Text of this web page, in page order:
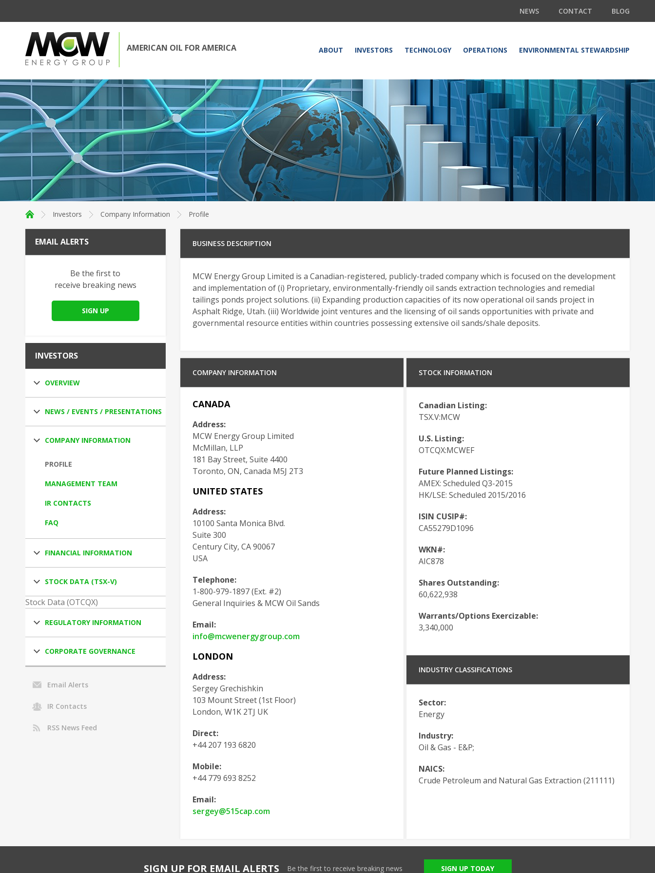
NEWS CONTACT BLOG
AMERICAN OIL FOR AMERICA HOME
ABOUT INVESTORS TECHNOLOGY OPERATIONS ENVIRONMENTAL STEWARDSHIP
Investors Company Information Profile
EMAIL ALERTS
Be the first to
receive breaking news
SIGN UP
INVESTORS
OVERVIEW
NEWS / EVENTS / PRESENTATIONS
COMPANY INFORMATION
PROFILE
MANAGEMENT TEAM
IR CONTACTS
FAQ
FINANCIAL INFORMATION
STOCK DATA (TSX-V)
Stock Data (OTCQX)
REGULATORY INFORMATION
CORPORATE GOVERNANCE
Email Alerts
IR Contacts
RSS News Feed
BUSINESS DESCRIPTION
MCW Energy Group Limited is a Canadian-registered, publicly-traded company which is focused on the development
and implementation of (i) Proprietary, environmentally-friendly oil sands extraction technologies and remedial
tailings ponds project solutions. (ii) Expanding production capacities of its now operational oil sands project in
Asphalt Ridge, Utah. (iii) Worldwide joint ventures and the licensing of oil sands opportunities with private and
governmental resource entities within countries possessing extensive oil sands/shale deposits.
COMPANY INFORMATION
CANADA
Address:
MCW Energy Group Limited
McMillan, LLP
181 Bay Street, Suite 4400
Toronto, ON, Canada M5J 2T3
UNITED STATES
Address:
10100 Santa Monica Blvd.
Suite 300
Century City, CA 90067
USA
Telephone:
1-800-979-1897 (Ext. #2)
General Inquiries & MCW Oil Sands
Email:
info@mcwenergygroup.com
LONDON
Address:
Sergey Grechishkin
103 Mount Street (1st Floor)
London, W1K 2TJ UK
Direct:
+44 207 193 6820
Mobile:
+44 779 693 8252
Email:
sergey@515cap.com
STOCK INFORMATION
Canadian Listing:
TSX.V:MCW
U.S. Listing:
OTCQX:MCWEF
Future Planned Listings:
AMEX: Scheduled Q3-2015
HK/LSE: Scheduled 2015/2016
ISIN CUSIP#:
CA55279D1096
WKN#:
AIC878
Shares Outstanding:
60,622,938
Warrants/Options Exercizable:
3,340,000
INDUSTRY CLASSIFICATIONS
Sector:
Energy
Industry:
Oil & Gas - E&P;
NAICS:
Crude Petroleum and Natural Gas Extraction (211111)
SIGN UP FOR EMAIL ALERTS Be the first to receive breaking news SIGN UP TODAY